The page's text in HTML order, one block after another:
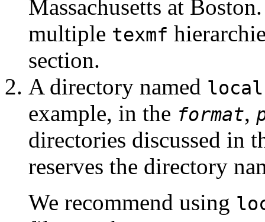
Massachusetts at
multiple texmf
section.
A directory named local
example, in the format,
directories discussed in
reserves the directory
We recommend using